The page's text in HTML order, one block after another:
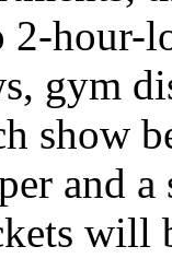
hour-
gym
show
and
will